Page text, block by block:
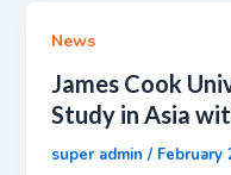
News
James Cook
Study in Asia
super admin / February